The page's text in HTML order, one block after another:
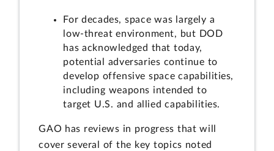
For decades, space was largely a
low-threat environment, but DOD
has acknowledged that today,
potential adversaries continue to
develop offensive space capabilities,
including weapons intended to
target U.S. and allied capabilities.
GAO has reviews in progress that will
cover several of the key topics noted